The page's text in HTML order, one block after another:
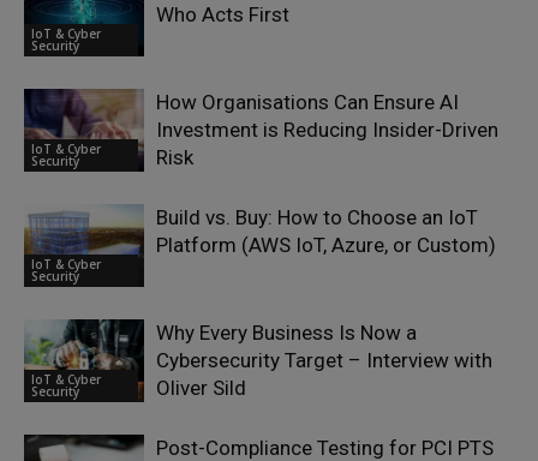
IoT & Cyber
Security
Who Acts First
IoT & Cyber
Security
How Organisations Can Ensure AI
Investment is Reducing Insider-Driven
Risk
IoT & Cyber
Security
Build vs. Buy: How to Choose an IoT
Platform (AWS IoT, Azure, or Custom)
IoT & Cyber
Security
Why Every Business Is Now a
Cybersecurity Target – Interview with
Oliver Sild
Post-Compliance Testing for PCI PTS